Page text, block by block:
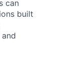
can
built